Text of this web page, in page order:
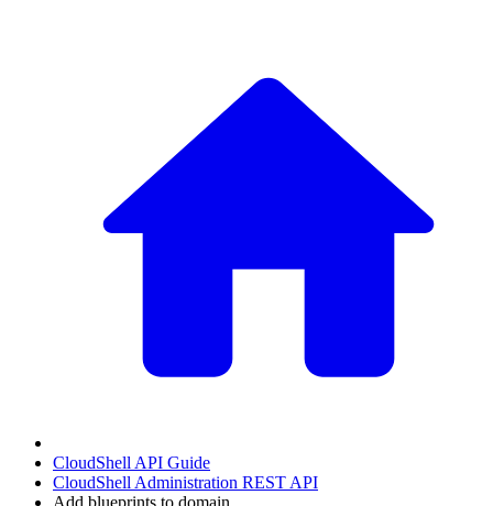
CloudShell API Guide
CloudShell Administration REST API
Add blueprints to domain